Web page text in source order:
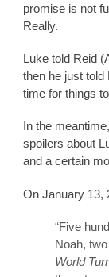
promise is not
Really.
Luke told Reid
then he just told
time for things to
In the
spoilers about
and a certain
On January 13,
“Five
Noah,
World